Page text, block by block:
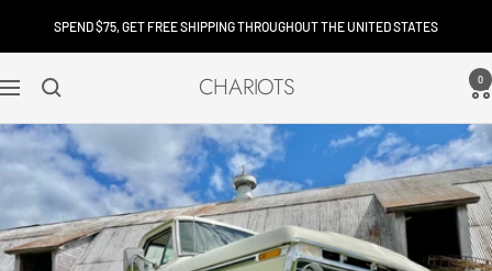
SPEND $75, GET FREE SHIPPING THROUGHOUT THE UNITED STATES
Navigation CHARIOTS 0